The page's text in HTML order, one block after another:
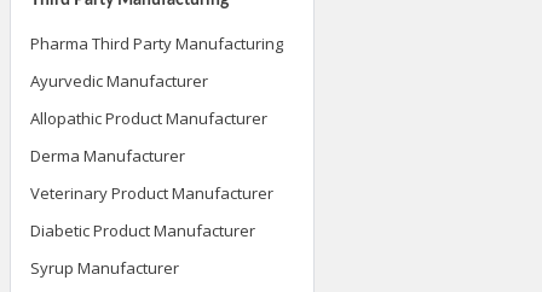
Pharma Third Party Manufacturing
Ayurvedic Manufacturer
Allopathic Product Manufacturer
Derma Manufacturer
Veterinary Product Manufacturer
Diabetic Product Manufacturer
Syrup Manufacturer